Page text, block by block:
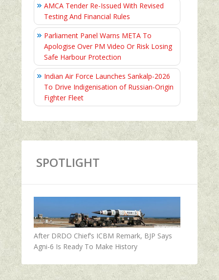
AMCA Tender Re-Issued With Revised
Testing And Financial Rules
Parliament Panel Warns META To
Apologise Over PM Video Or Risk Losing
Safe Harbour Protection
Indian Air Force Launches Sankalp-2026
To Drive Indigenisation of Russian-Origin
Fighter Fleet
SPOTLIGHT
After DRDO Chief’s ICBM Remark, BJP Says
Agni-6 Is Ready To Make History